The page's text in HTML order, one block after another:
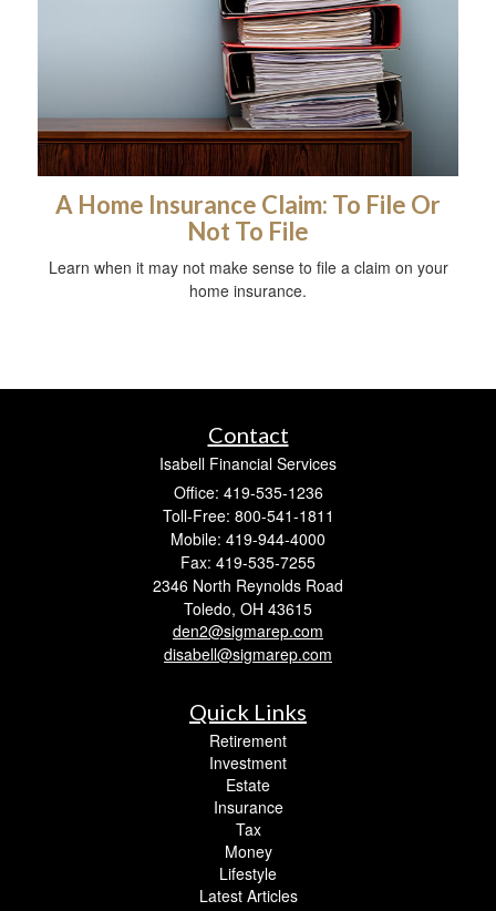
A Home Insurance Claim: To File Or
Not To File
Learn when it may not make sense to file a claim on your
home insurance.
Contact
Isabell Financial Services
Office: 419-535-1236
Toll-Free: 800-541-1811
Mobile: 419-944-4000
Fax: 419-535-7255
2346 North Reynolds Road
Toledo, OH 43615
den2@sigmarep.com
disabell@sigmarep.com
Quick Links
Retirement
Investment
Estate
Insurance
Tax
Money
Lifestyle
Latest Articles